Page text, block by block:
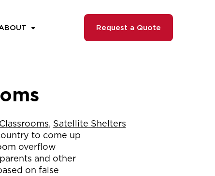
Request a Quote
, Satellite Shelters
to come up
overflow
and other
on false